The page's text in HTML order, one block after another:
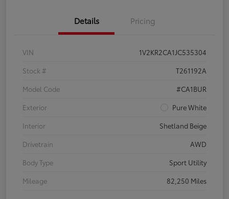
Details Pricing
VIN
1V2KR2CA1JC535304
Stock #
T261192A
Model Code
#CA1BUR
Exterior
Pure White
Interior
Shetland Beige
Drivetrain
AWD
Body Type
Sport Utility
Mileage
82,250 Miles